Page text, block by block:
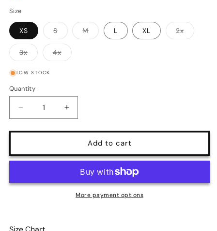
Size
XS SVariant
sold
out
or
unavailable
MVariant
sold
L XL 2xVariant
sold
3xVariant
sold
or
4xVariant
sold
LOW STOCK
Quantity
Quantity
Decrease
quantity
for
Cropped
Trousers
Black
Increase
quantity
for
Cropped
Trousers
Black
and
Add to cart
More payment options